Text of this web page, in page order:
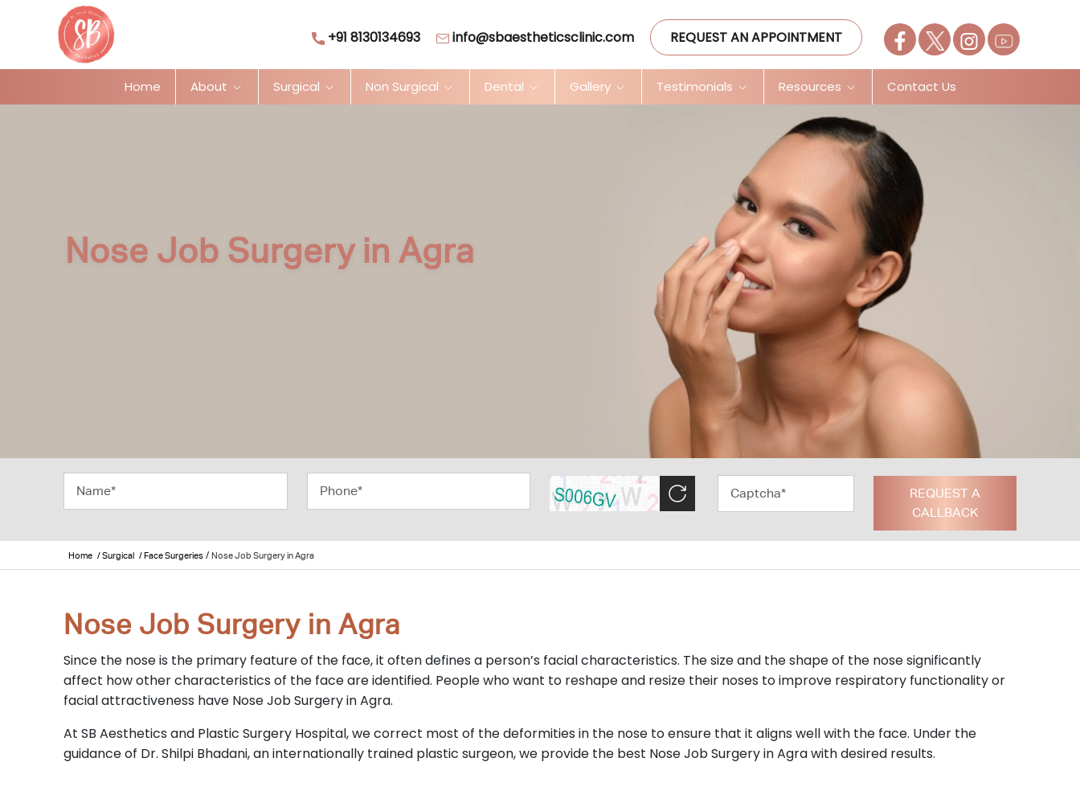
+91 8130134693 info@sbaestheticsclinic.com REQUEST AN APPOINTMENT
Home About Surgical Non Surgical Dental Gallery Testimonials Resources Contact Us
Nose Job Surgery in Agra
REQUEST A
CALLBACK
Home / Surgical / Face Surgeries / Nose Job Surgery in Agra
Nose Job Surgery in Agra
Since the nose is the primary feature of the face, it often defines a person’s facial characteristics. The size and the shape of the nose significantly
affect how other characteristics of the face are identified. People who want to reshape and resize their noses to improve respiratory functionality or
facial attractiveness have Nose Job Surgery in Agra.
At SB Aesthetics and Plastic Surgery Hospital, we correct most of the deformities in the nose to ensure that it aligns well with the face. Under the
guidance of Dr. Shilpi Bhadani, an internationally trained plastic surgeon, we provide the best Nose Job Surgery in Agra with desired results.